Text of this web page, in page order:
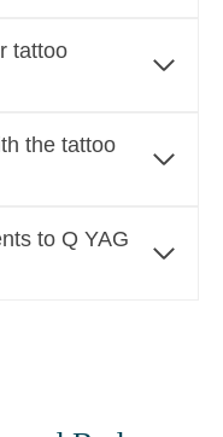
tattoo
the tattoo
to Q YAG